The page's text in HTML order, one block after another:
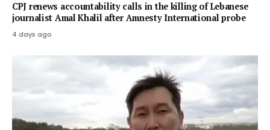
CPJ renews accountability calls in the killing of Lebanese
journalist Amal Khalil after Amnesty International probe
4 days ago